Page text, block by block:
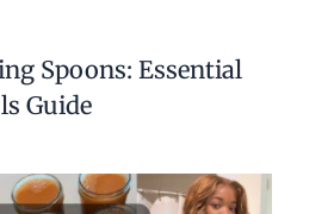
Spoons: Essential
Guide